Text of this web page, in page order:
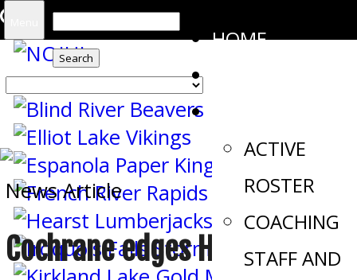
Search
for:
HOME
ACTIVE
ROSTER
COACHING
STAFF AND
News Article
Cochrane edges Hearst in OT